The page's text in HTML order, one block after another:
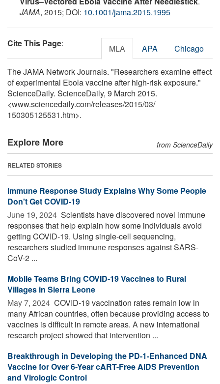
JAMA, 2015; DOI: 10.1001/jama.2015.1995
Cite This Page: MLA APA Chicago
The JAMA Network Journals. "Researchers examine effect
of experimental Ebola vaccine after high-risk exposure."
ScienceDaily. ScienceDaily, 9 March 2015.
<www.sciencedaily.com/releases/2015/03/
150305125531.htm>.
Explore More from ScienceDaily
RELATED STORIES
Immune Response Study Explains Why Some People
Don't Get COVID-19
June 19, 2024  Scientists have discovered novel immune
responses that help explain how some individuals avoid
getting COVID-19. Using single-cell sequencing,
researchers studied immune responses against SARS-
CoV-2 ...
Mobile Teams Bring COVID-19 Vaccines to Rural
Villages in Sierra Leone
May 7, 2024  COVID-19 vaccination rates remain low in
many African countries, often because providing access to
vaccines is difficult in remote areas. A new international
research project showed that intervention ...
Breakthrough in Developing the PD-1-Enhanced DNA
Vaccine for Over 6-Year cART-Free AIDS Prevention
and Virologic Control